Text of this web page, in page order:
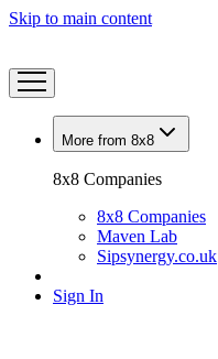
Skip to main content
More from 8x8
8x8 Companies
8x8 Companies
Maven Lab
Sipsynergy.co.uk
Sign In